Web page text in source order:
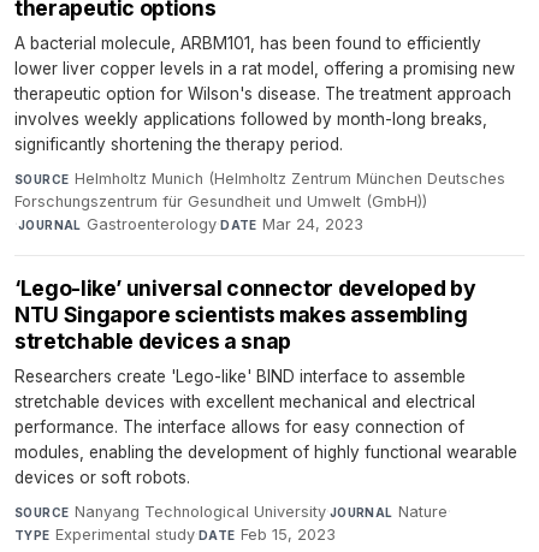
therapeutic options
A bacterial molecule, ARBM101, has been found to efficiently
lower liver copper levels in a rat model, offering a promising new
therapeutic option for Wilson's disease. The treatment approach
involves weekly applications followed by month-long breaks,
significantly shortening the therapy period.
SOURCE Helmholtz Munich (Helmholtz Zentrum München Deutsches
Forschungszentrum für Gesundheit und Umwelt (GmbH))
·JOURNAL Gastroenterology·DATE Mar 24, 2023
‘Lego-like’ universal connector developed by
NTU Singapore scientists makes assembling
stretchable devices a snap
Researchers create 'Lego-like' BIND interface to assemble
stretchable devices with excellent mechanical and electrical
performance. The interface allows for easy connection of
modules, enabling the development of highly functional wearable
devices or soft robots.
SOURCE Nanyang Technological University·JOURNAL Nature·
TYPE Experimental study·DATE Feb 15, 2023